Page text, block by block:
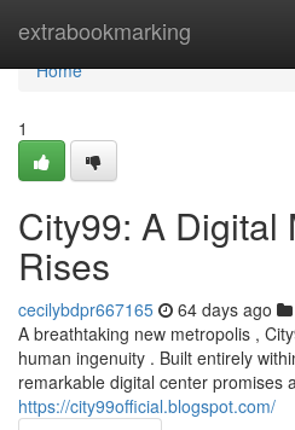
extrabookmarking
Home
Home
1
City99: A Digital
Rises
cecilybdpr667165 64 days ago
A breathtaking new metropolis ,
human ingenuity . Built entirely
remarkable digital center promises
https://city99official.blogspot.com/